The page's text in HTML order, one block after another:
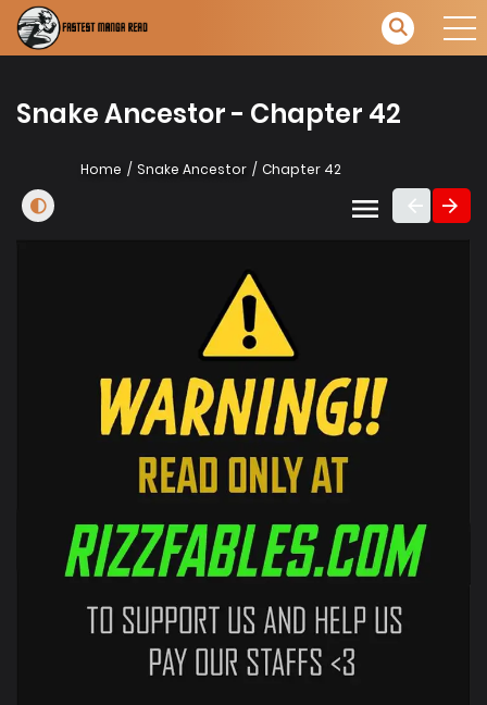
Snake Ancestor - Chapter 42
Home Snake Ancestor Chapter 42